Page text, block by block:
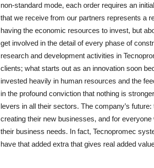
non-standard mode, each order requires an
that we receive from our partners represents a
having the economic resources to invest, but
get involved in the detail of every phase of
research and development activities in
clients; what starts out as an innovation soon
invested heavily in human resources and the
in the profound conviction that nothing is
levers in all their sectors. The company’s
creating their new businesses, and for
their business needs. In fact, Tecnopromec
have that added extra that gives real added